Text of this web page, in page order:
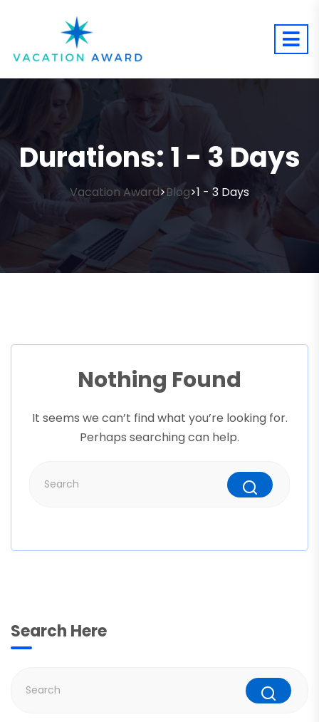
Durations: 1 - 3 Days
Vacation Award>Blog>1 - 3 Days
Nothing Found
It seems we can’t find what you’re looking for.
Perhaps searching can help.
Search Here